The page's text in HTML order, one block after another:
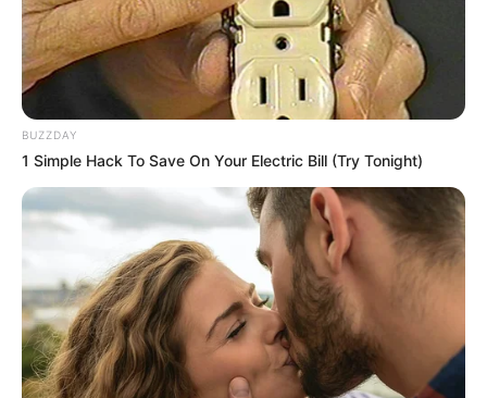
BUZZDAY
1 Simple Hack To Save On Your Electric Bill (Try Tonight)